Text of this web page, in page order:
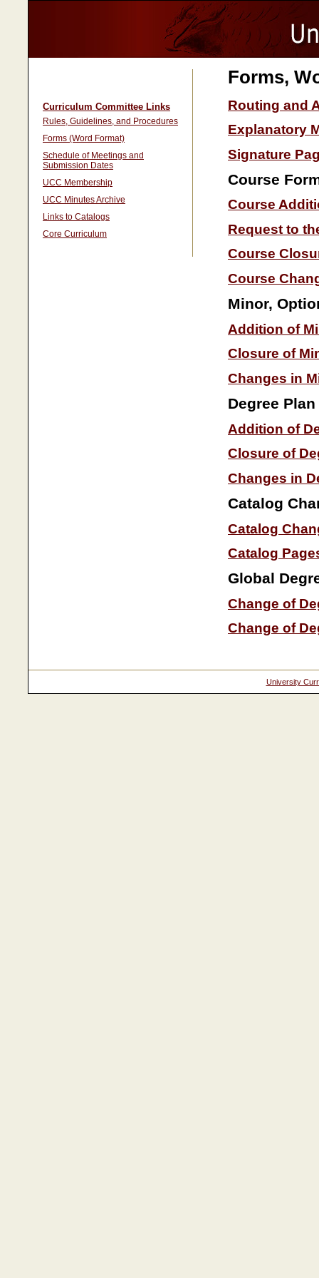
Curriculum Committee Links
Rules, Guidelines, and Procedures
Forms (Word Format)
Schedule of Meetings and
Submission Dates
UCC Membership
UCC Minutes Archive
Links to Catalogs
Core Curriculum
Forms,
Routing and
Explanatory
Signature
Course
Course
Request to
Course
Course
Minor,
Addition of
Closure of
Changes in
Degree
Addition of
Closure of
Changes in
Catalog
Catalog
Catalog
Global
Change of
Change of
University